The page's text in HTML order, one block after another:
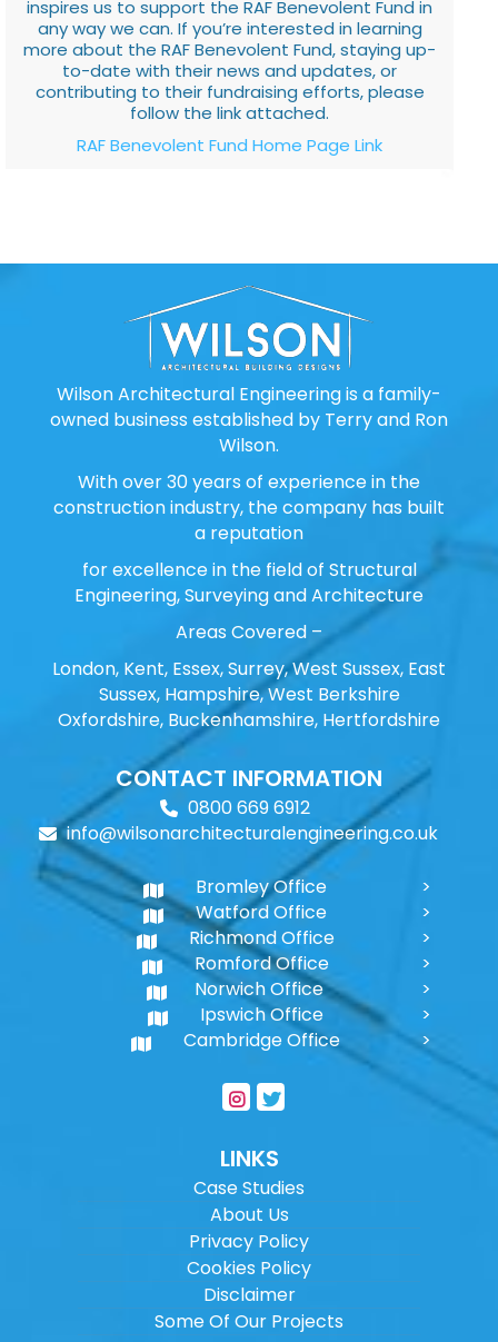
inspires us to support the RAF Benevolent Fund in
any way we can. If you’re interested in learning
more about the RAF Benevolent Fund, staying up-
to-date with their news and updates, or
contributing to their fundraising efforts, please
follow the link attached.
RAF Benevolent Fund Home Page Link
Wilson Architectural Engineering is a family-
owned business established by Terry and Ron
Wilson.
With over 30 years of experience in the
construction industry, the company has built
a reputation
for excellence in the field of Structural
Engineering, Surveying and Architecture
Areas Covered –
London, Kent, Essex, Surrey, West Sussex, East
Sussex, Hampshire, West Berkshire
Oxfordshire, Buckenhamshire, Hertfordshire
CONTACT INFORMATION
0800 669 6912
info@wilsonarchitecturalengineering.co.uk
Bromley Office
Watford Office
Richmond Office
Romford Office
Norwich Office
Ipswich Office
Cambridge Office
LINKS
Case Studies
About Us
Privacy Policy
Cookies Policy
Disclaimer
Some Of Our Projects